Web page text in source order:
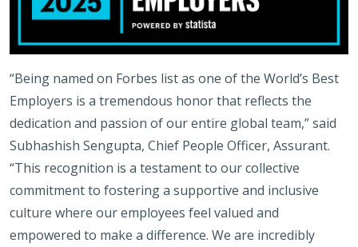
“Being named on Forbes list as one of the World’s Best
Employers is a tremendous honor that reflects the
dedication and passion of our entire global team,” said
Subhashish Sengupta, Chief People Officer, Assurant.
“This recognition is a testament to our collective
commitment to fostering a supportive and inclusive
culture where our employees feel valued and
empowered to make a difference. We are incredibly